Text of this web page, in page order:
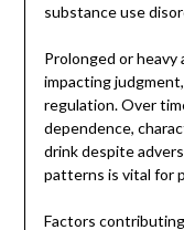
substance use
Prolonged or heavy
impacting
regulation. Over
dependence,
drink despite
patterns is vital for
Factors